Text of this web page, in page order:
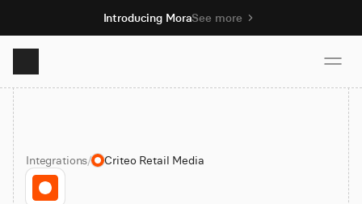
Introducing MoraSee more
Product
Solutions
Integrations/ Criteo Retail Media